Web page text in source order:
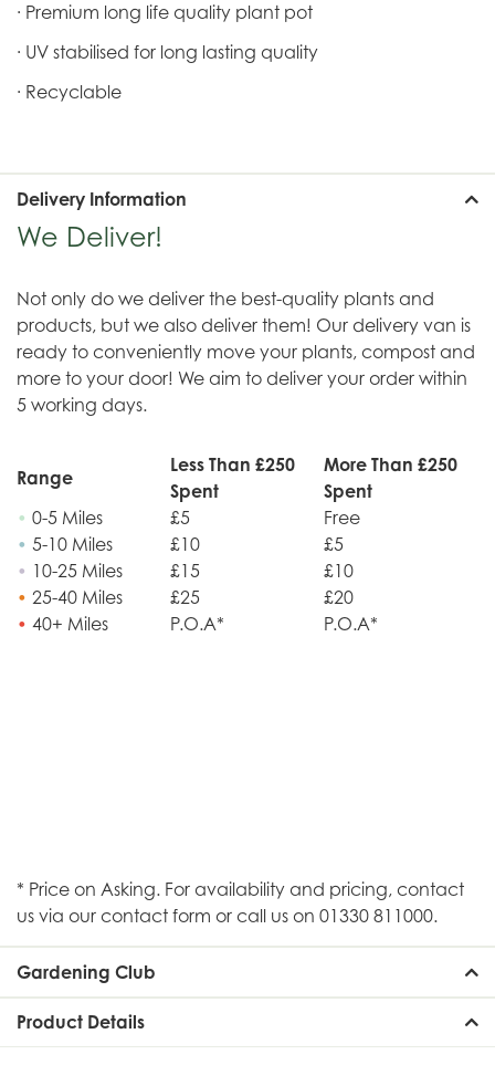
· Premium long life quality plant pot
· UV stabilised for long lasting quality
· Recyclable
Delivery Information
We Deliver!
Not only do we deliver the best-quality plants and
products, but we also deliver them! Our delivery van is
ready to conveniently move your plants, compost and
more to your door! We aim to deliver your order within
5 working days.
Range
Less Than £250
Spent
More Than £250
Spent
• 0-5 Miles £5
Free
• 5-10 Miles £10
£5
• 10-25 Miles £15
£10
• 25-40 Miles £25
£20
• 40+ Miles P.O.A* P.O.A*
* Price on Asking. For availability and pricing, contact
us via our contact form or call us on 01330 811000.
Gardening Club
Product Details